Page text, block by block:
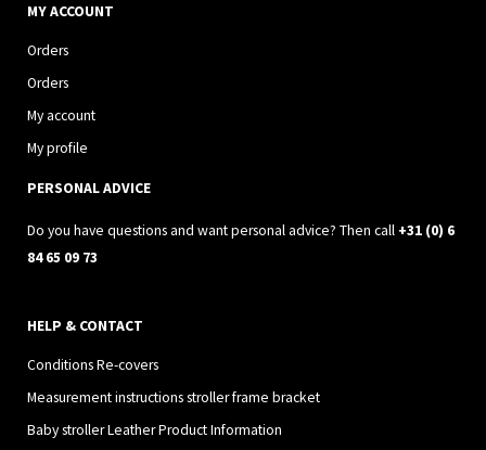
s
t
a
g
r
a
m
c
o
k
MY ACCOUNT
Orders
Orders
My account
My profile
PERSONAL ADVICE
Do you have questions and want personal advice? Then call +31 (0) 6
84 65 09 73
HELP & CONTACT
Conditions Re-covers
Measurement instructions stroller frame bracket
Baby stroller Leather Product Information